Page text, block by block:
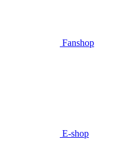
Fanshop
E-shop